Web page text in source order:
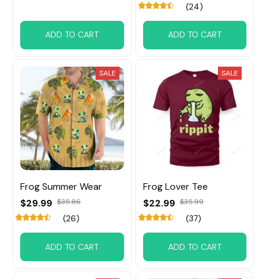
ADD TO CART
(24)
ADD TO CART
SALE
Frog Summer Wear
$29.99 $35.86
(26)
ADD TO CART
SALE
Frog Lover Tee
$22.99 $35.99
(37)
ADD TO CART